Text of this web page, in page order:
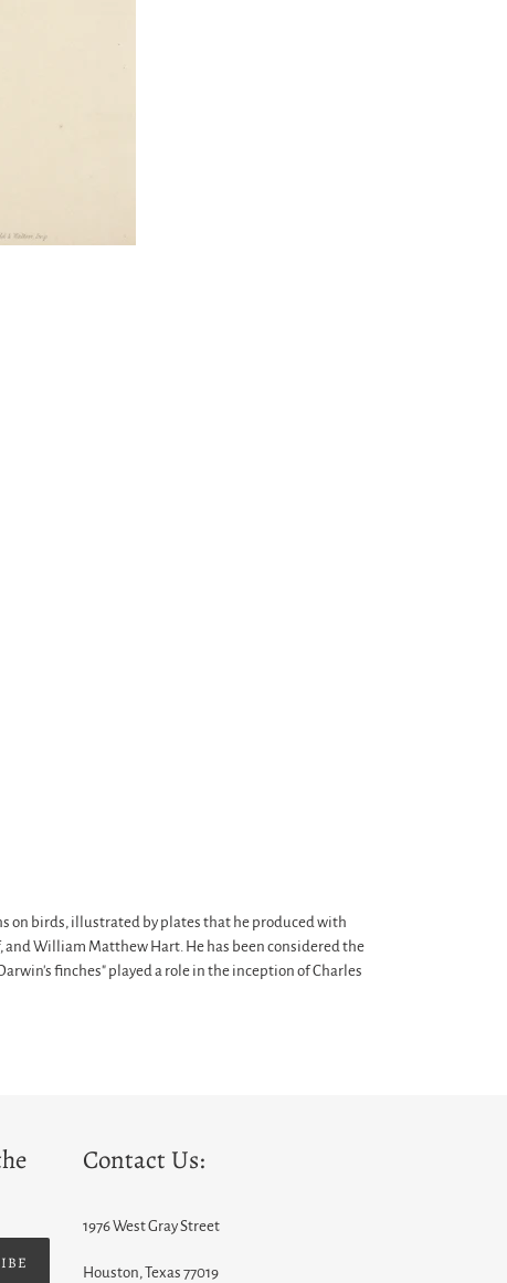
on birds, illustrated by plates that he produced with
and William Matthew Hart. He has been considered the
finches" played a role in the inception of Charles
Contact Us:
1976 West Gray Street
Houston, Texas 77019